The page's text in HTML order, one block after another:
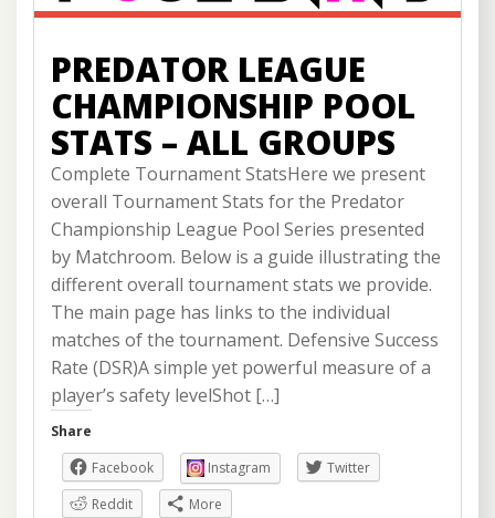
PREDATOR LEAGUE
CHAMPIONSHIP POOL
STATS – ALL GROUPS
Complete Tournament StatsHere we present
overall Tournament Stats for the Predator
Championship League Pool Series presented
by Matchroom. Below is a guide illustrating the
different overall tournament stats we provide.
The main page has links to the individual
matches of the tournament. Defensive Success
Rate (DSR)A simple yet powerful measure of a
player’s safety levelShot […]
Share
Facebook
Instagram
Twitter
Reddit
More